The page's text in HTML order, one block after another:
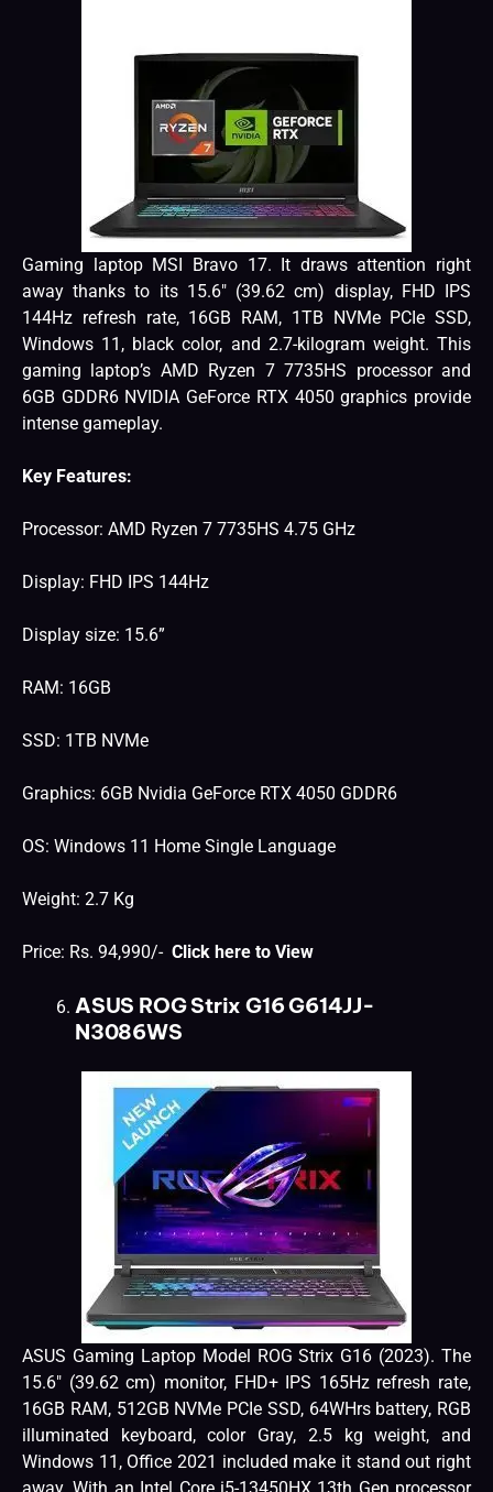
Gaming laptop MSI Bravo 17. It draws attention right
away thanks to its 15.6″ (39.62 cm) display, FHD IPS
144Hz refresh rate, 16GB RAM, 1TB NVMe PCIe SSD,
Windows 11, black color, and 2.7-kilogram weight. This
gaming laptop’s AMD Ryzen 7 7735HS processor and
6GB GDDR6 NVIDIA GeForce RTX 4050 graphics provide
intense gameplay.
Key Features:
Processor: AMD Ryzen 7 7735HS 4.75 GHz
Display: FHD IPS 144Hz
Display size: 15.6”
RAM: 16GB
SSD: 1TB NVMe
Graphics: 6GB Nvidia GeForce RTX 4050 GDDR6
OS: Windows 11 Home Single Language
Weight: 2.7 Kg
Price: Rs. 94,990/- Click here to View
ASUS ROG Strix G16 G614JJ-
N3086WS
ASUS Gaming Laptop Model ROG Strix G16 (2023). The
15.6″ (39.62 cm) monitor, FHD+ IPS 165Hz refresh rate,
16GB RAM, 512GB NVMe PCIe SSD, 64WHrs battery, RGB
illuminated keyboard, color Gray, 2.5 kg weight, and
Windows 11, Office 2021 included make it stand out right